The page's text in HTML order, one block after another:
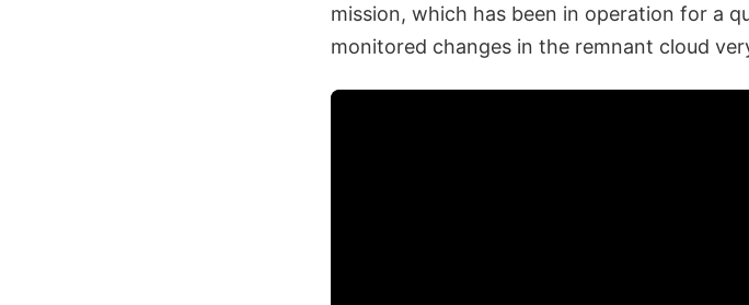
mission, which has been in operation for a
monitored changes in the remnant cloud